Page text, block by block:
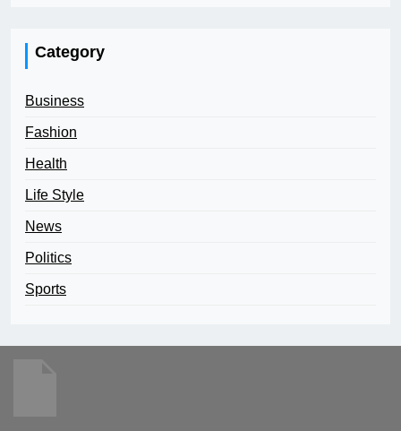
Category
Business
Fashion
Health
Life Style
News
Politics
Sports